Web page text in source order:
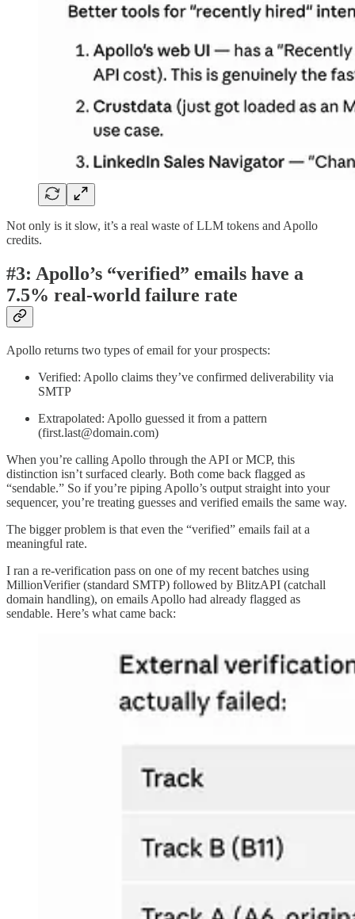
Not only is it slow, it’s a real waste of LLM tokens and Apollo
credits.
#3: Apollo’s “verified” emails have a
7.5% real-world failure rate
Apollo returns two types of email for your prospects:
Verified: Apollo claims they’ve confirmed deliverability via
SMTP
Extrapolated: Apollo guessed it from a pattern
(first.last@domain.com)
When you’re calling Apollo through the API or MCP, this
distinction isn’t surfaced clearly. Both come back flagged as
“sendable.” So if you’re piping Apollo’s output straight into your
sequencer, you’re treating guesses and verified emails the same way.
The bigger problem is that even the “verified” emails fail at a
meaningful rate.
I ran a re-verification pass on one of my recent batches using
MillionVerifier (standard SMTP) followed by BlitzAPI (catchall
domain handling), on emails Apollo had already flagged as
sendable. Here’s what came back: